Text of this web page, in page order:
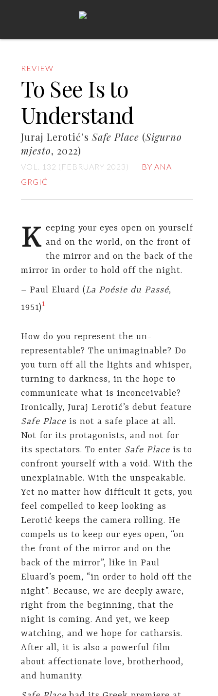
REVIEW
To See Is to
Understand
Juraj Lerotić’s Safe Place (Sigurno
mjesto, 2022)
VOL. 132 (FEBRUARY 2023)
BY ANA
GRGIĆ
K eeping your eyes open on yourself
and on the world, on the front of
the mirror and on the back of the
mirror in order to hold off the night.
– Paul Eluard (La Poésie du Passé,
1951)​1​
How do you represent the un-
representable? The unimaginable? Do
you turn off all the lights and whisper,
turning to darkness, in the hope to
communicate what is inconceivable?
Ironically, Juraj Lerotić’s debut feature
Safe Placeis not a safe place at all.
Not for its protagonists, and not for
its spectators. To enter Safe Placeis to
confront yourself with a void. With the
unexplainable. With the unspeakable.
Yet no matter how difficult it gets, you
feel compelled to keep looking as
Lerotić keeps the camera rolling. He
compels us to keep our eyes open, “on
the front of the mirror and on the
back of the mirror”, like in Paul
Eluard’s poem, “in order to hold off the
night”. Because, we are deeply aware,
right from the beginning, that the
night is coming. And yet, we keep
watching, and we hope for catharsis.
After all, it is also a powerful film
about affectionate love, brotherhood,
and humanity.